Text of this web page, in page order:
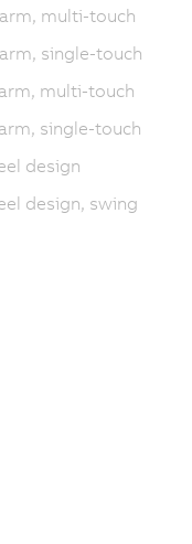
multi-touch
single-touch
multi-touch
single-touch
design
design, swing